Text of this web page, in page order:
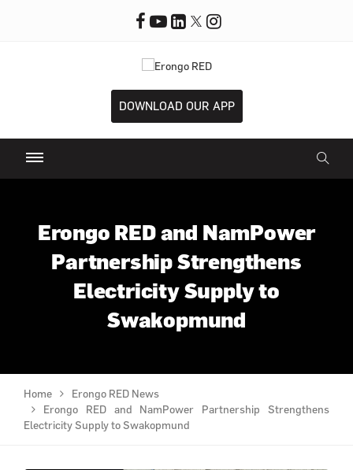
DOWNLOAD OUR APP
Erongo RED and NamPower
Partnership Strengthens
Electricity Supply to
Swakopmund
Home
Erongo RED News
Erongo RED and NamPower Partnership Strengthens
Electricity Supply to Swakopmund